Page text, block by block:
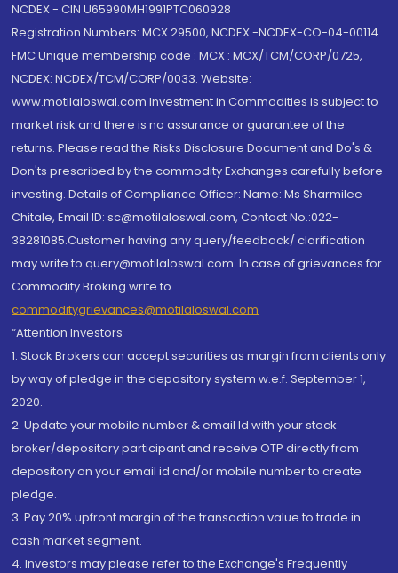
NCDEX - CIN U65990MH1991PTC060928
Registration Numbers: MCX 29500, NCDEX -NCDEX-CO-04-00114.
FMC Unique membership code : MCX : MCX/TCM/CORP/0725,
NCDEX: NCDEX/TCM/CORP/0033. Website:
www.motilaloswal.com Investment in Commodities is subject to
market risk and there is no assurance or guarantee of the
returns. Please read the Risks Disclosure Document and Do's &
Don'ts prescribed by the commodity Exchanges carefully before
investing. Details of Compliance Officer: Name: Ms Sharmilee
Chitale, Email ID: sc@motilaloswal.com, Contact No.:022-
38281085.Customer having any query/feedback/ clarification
may write to query@motilaloswal.com. In case of grievances for
Commodity Broking write to
commoditygrievances@motilaloswal.com
“Attention Investors
1. Stock Brokers can accept securities as margin from clients only
by way of pledge in the depository system w.e.f. September 1,
2020.
2. Update your mobile number & email Id with your stock
broker/depository participant and receive OTP directly from
depository on your email id and/or mobile number to create
pledge.
3. Pay 20% upfront margin of the transaction value to trade in
cash market segment.
4. Investors may please refer to the Exchange's Frequently